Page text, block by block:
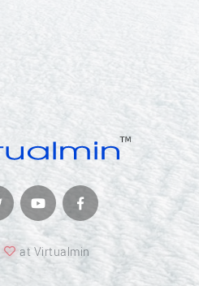
at Virtualmin